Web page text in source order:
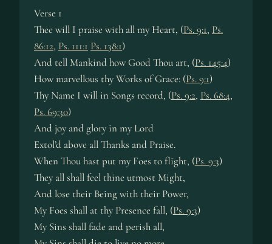
Verse 1
Thee will I praise with all my Heart, (Ps. 9:1, Ps.
86:12, Ps. 111:1 Ps. 138:1)
And tell Mankind how Good Thou art, (Ps. 145:4)
How marvellous thy Works of Grace: (Ps. 9:1)
Thy Name I will in Songs record, (Ps. 9:2, Ps. 68:4,
Ps. 69:30)
And joy and glory in my Lord
Extol’d above all Thanks and Praise.
When Thou hast put my Foes to flight, (Ps. 9:3)
They all shall feel thine utmost Might,
And lose their Being with their Power,
My Foes shall at thy Presence fall, (Ps. 9:3)
My Sins shall fade and perish all,